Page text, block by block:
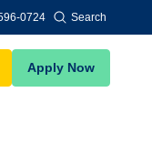
0724 Search
Apply Now